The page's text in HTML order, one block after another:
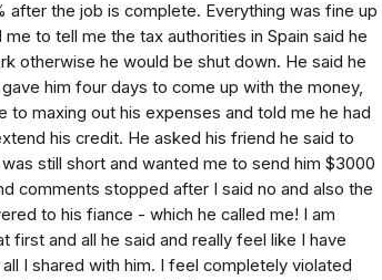
the job is complete. Everything was fine up
to tell me the tax authorities in Spain said he
otherwise he would be shut down. He said he
him four days to come up with the money,
maxing out his expenses and told me he had
his credit. He asked his friend he said to
still short and wanted me to send him $3000
comments stopped after I said no and also the
to his fiance - which he called me! I am
and all he said and really feel like I have
I shared with him. I feel completely violated